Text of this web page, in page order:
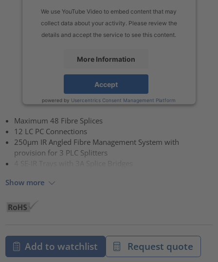
We use YouTube Video to embed content that may
collect data about your activity. Please review the
details and accept the service to see this content.
More Information
Accept
powered by Usercentrics Consent Management Platform
Maximum 48 Fibre Splices
12 LC PC Connections
250µm IR Angled Fibre Management System with
provision for 3 PLC Splitters
Show more
Add to watchlist Request quote